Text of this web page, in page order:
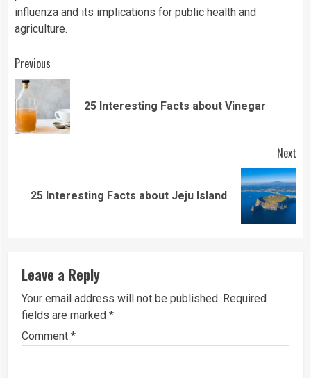
influenza and its implications for public health and
agriculture.
Continue
Reading
Previous
25 Interesting Facts about Vinegar
Next
Next25 Interesting Facts about Jeju Island
Leave a Reply
Your email address will not be published. Required
fields are marked *
Comment *